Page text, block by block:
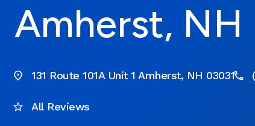
Amherst, NH
131 Route 101A Unit 1 Amherst, NH 03031
All Reviews